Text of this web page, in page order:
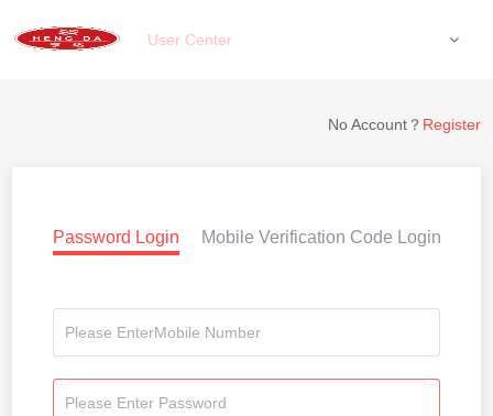
User Center
Password Login Mobile Verification Code Login
No Account？ Register